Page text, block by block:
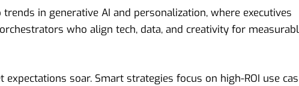
in generative AI and personalization, where executives
who align tech, data, and creativity for
expectations soar. Smart strategies focus on high-ROI use